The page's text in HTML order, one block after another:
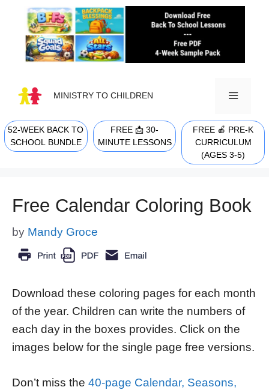
content
MINISTRY TO CHILDREN
MENU
52-WEEK BACK TO
SCHOOL BUNDLE
FREE 📩 30-
MINUTE LESSONS
FREE 🍎 PRE-K
CURRICULUM
(AGES 3-5)
Free Calendar Coloring Book
by Mandy Groce
Download these coloring pages for each month
of the year. Children can write the numbers of
each day in the boxes provides. Click on the
images below for the single page free versions.
Don’t miss the 40-page Calendar, Seasons,